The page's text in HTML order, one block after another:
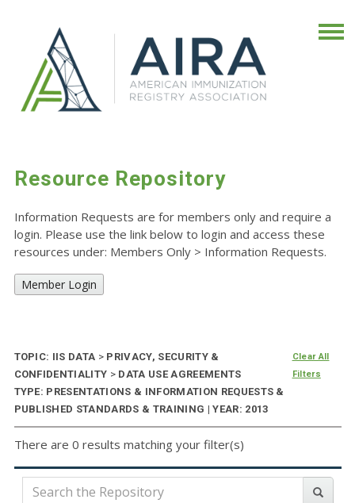
Resource Repository
Information Requests are for members only and require a
login. Please use the link below to login and access these
resources under: Members Only > Information Requests.
Member Login
TOPIC: IIS DATA > PRIVACY, SECURITY &
CONFIDENTIALITY > DATA USE AGREEMENTS
TYPE: PRESENTATIONS & INFORMATION REQUESTS &
PUBLISHED STANDARDS & TRAINING | YEAR: 2013
Clear All
Filters
There are 0 results matching your filter(s)